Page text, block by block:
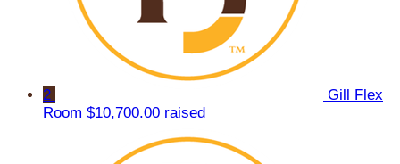
2
Gill Flex
Room $10,700.00 raised